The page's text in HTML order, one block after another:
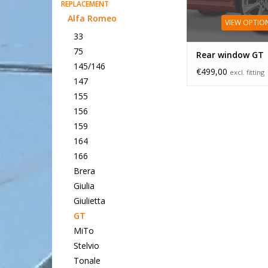
REPLACEMENT
Alfa Romeo
33
75
145/146
147
155
156
159
164
166
Brera
Giulia
Giulietta
GT
MiTo
Stelvio
Tonale
VIEW
Rear window GT
€499,00 excl. fitting